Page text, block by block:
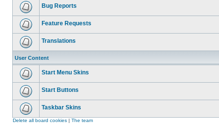
Bug Reports
Feature Requests
Translations
User Content
Start Menu Skins
Start Buttons
Taskbar Skins
Delete all board cookies | The team